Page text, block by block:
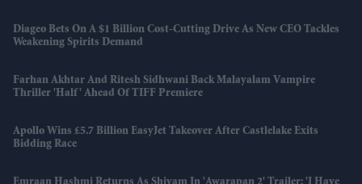
Diageo Bets On A $1 Billion Cost-Cutting Drive As New CEO Tackles
Weakening Spirits Demand
Farhan Akhtar And Ritesh Sidhwani Back Malayalam Vampire
Thriller 'Half' Ahead Of TIFF Premiere
Apollo Wins £5.7 Billion EasyJet Takeover After Castlelake Exits
Bidding Race